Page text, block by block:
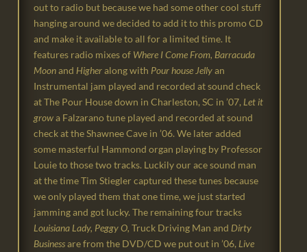
out to radio but because we had some other cool stuff
hanging around we decided to add it to this promo CD
and make it available to all for a limited time. It
features radio mixes of Where I Come From, Barracuda
Moonand Higheralong with Pour house Jellyan
Instrumental jam played and recorded at sound check
at The Pour House down in Charleston, SC in ’07, Let it
growa Falzarano tune played and recorded at sound
check at the Shawnee Cave in ’06. We later added
some masterful Hammond organ playing by Professor
Louie to those two tracks. Luckily our ace sound man
at the time Tim Stiegler captured these tunes because
we only played them that one time, we just started
jamming and got lucky. The remaining four tracks
Louisiana Lady, Peggy O, Truck Driving Man and Dirty
Businessare from the DVD/CD we put out in ’06, Live